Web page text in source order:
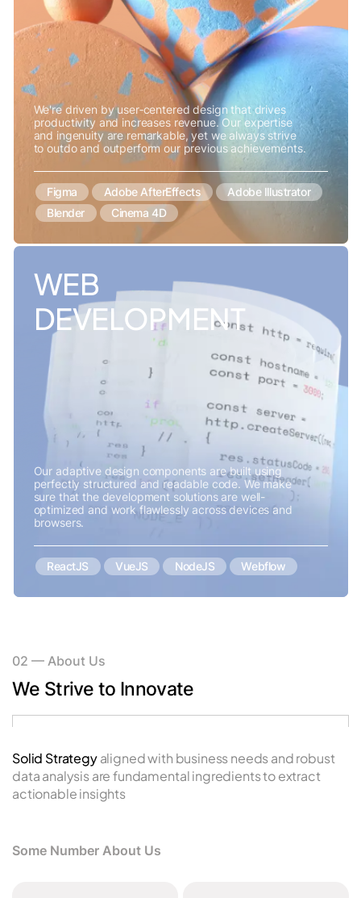
We're driven by user‑centered design that drives
productivity and increases revenue. Our expertise
and ingenuity are remarkable, yet we always strive
to outdo and outperform our previous achievements.
Figma Adobe AfterEffects
Adobe Illustrator
Blender
Cinema 4D
WEB
DEVELOPMENT
Our adaptive design components are built using
perfectly structured and readable code. We make
sure that the development solutions are well-
optimized and work flawlessly across devices and
browsers.
ReactJS VueJS NodeJS Webflow
02 — About Us
We Strive to Innovate
Solid Strategy aligned with business needs and robust
data analysis are fundamental ingredients to extract
actionable insights
Some Number About Us